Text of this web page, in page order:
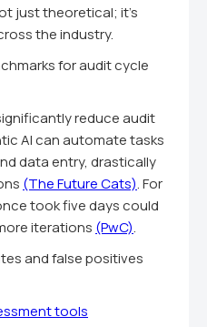
just theoretical; it's
the industry.
for audit cycle
reduce audit
AI can automate tasks
data entry, drastically
(The Future Cats). For
took five days could
iterations (PwC).
and false positives
tools